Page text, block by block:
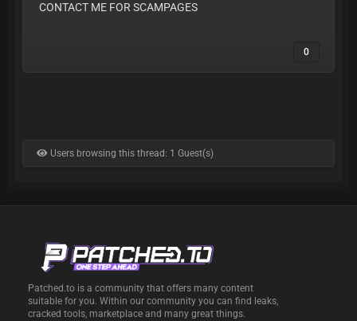
CONTACT ME FOR SCAMPAGES
0
Users browsing this thread: 1 Guest(s)
Patched.to is a community that offers many content
suitable for you. Within our community you can find leaks,
cracked tools, marketplace and many great things.